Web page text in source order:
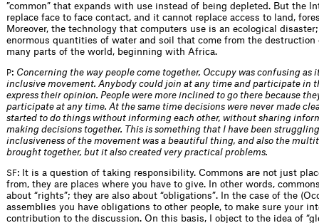
”common” that expands with use instead of being depleted. But the
replace face to face contact, and it cannot replace access to land,
Moreover, the technology that computers use is an ecological
enormous quantities of water and soil that come from the destruction
many parts of the world, beginning with Africa.
P: Concerning the way people come together, Occupy was confusing as
inclusive movement. Anybody could join at any time and participate in
express their opinion. People were more inclined to go there because
participate at any time. At the same time decisions were never made
started to do things without informing each other, without sharing
making decisions together. This is something that I have been
inclusiveness of the movement was a beautiful thing, and also the
brought together, but it also created very practical problems.
SF: It is a question of taking responsibility. Commons are not just
from, they are places where you have to give. In other words,
about “rights”; they are also about “obligations”. In the case of the
assemblies you have obligations to other people, to make sure your
contribution to the discussion. On this basis, I object to the idea of